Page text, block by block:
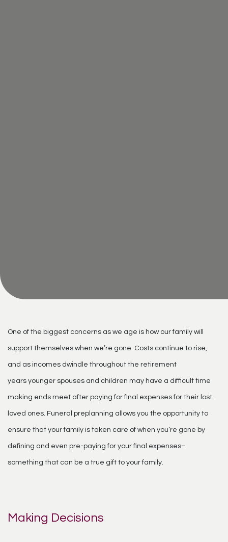
One of the biggest concerns as we age is how our family will
support themselves when we’re gone. Costs continue to rise,
and as incomes dwindle throughout the retirement
years younger spouses and children may have a difficult time
making ends meet after paying for final expenses for their lost
loved ones. Funeral preplanning allows you the opportunity to
ensure that your family is taken care of when you’re gone by
defining and even pre-paying for your final expenses–
something that can be a true gift to your family.
Making Decisions